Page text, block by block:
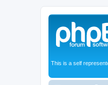
This is a self